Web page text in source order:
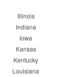
Illinois
Indiana
Iowa
Kansas
Kentucky
Louisiana